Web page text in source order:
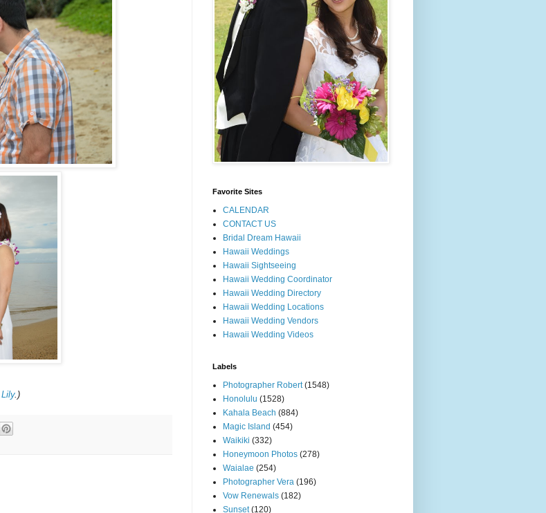
Lily.)
Favorite Sites
CALENDAR
CONTACT US
Bridal Dream Hawaii
Hawaii Weddings
Hawaii Sightseeing
Hawaii Wedding Coordinator
Hawaii Wedding Directory
Hawaii Wedding Locations
Hawaii Wedding Vendors
Hawaii Wedding Videos
Labels
Photographer Robert (1548)
Honolulu (1528)
Kahala Beach (884)
Magic Island (454)
Waikiki (332)
Honeymoon Photos (278)
Waialae (254)
Photographer Vera (196)
Vow Renewals (182)
Sunset (120)